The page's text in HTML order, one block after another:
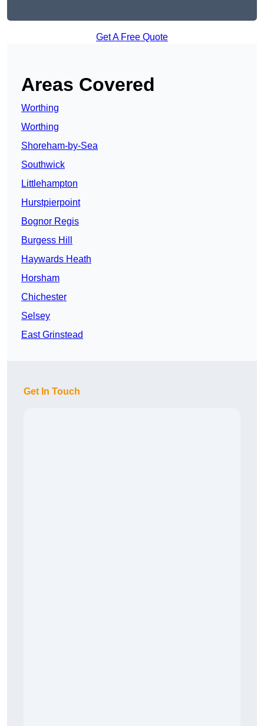
Get A Free Quote
Areas Covered
Worthing
Worthing
Shoreham-by-Sea
Southwick
Littlehampton
Hurstpierpoint
Bognor Regis
Burgess Hill
Haywards Heath
Horsham
Chichester
Selsey
East Grinstead
Get In Touch